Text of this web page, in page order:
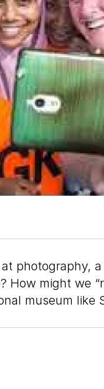
photography,
might we
museum like